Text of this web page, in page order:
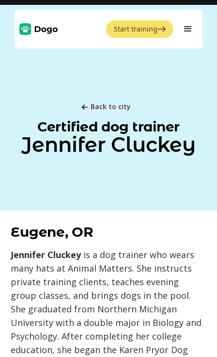
Start training
Back to city
Certified dog trainer
Jennifer Cluckey
Eugene, OR
Jennifer Cluckeyis a dog trainer who wears
many hats at Animal Matters. She instructs
private training clients, teaches evening
group classes, and brings dogs in the pool.
She graduated from Northern Michigan
University with a double major in Biology and
Psychology. After completing her college
education, she began the Karen Pryor Dog